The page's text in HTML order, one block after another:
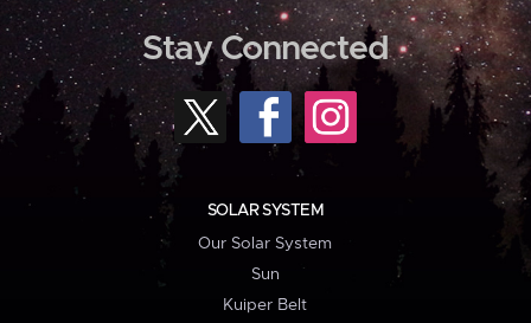
Stay Connected
SOLAR SYSTEM
Our Solar System
Sun
Kuiper Belt